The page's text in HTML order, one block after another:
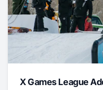
X Games League